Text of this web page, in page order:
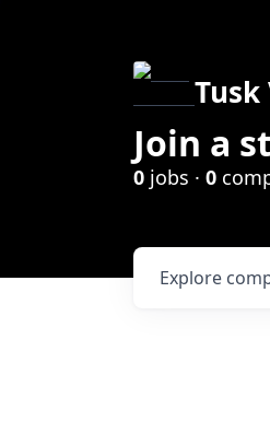
Join a
0 jobs · 0
Explore